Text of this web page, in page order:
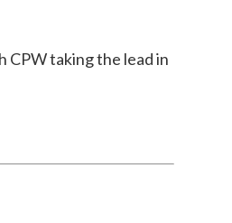
CPW taking the lead in